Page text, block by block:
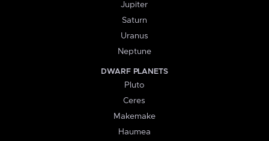
Jupiter
Saturn
Uranus
Neptune
DWARF PLANETS
Pluto
Ceres
Makemake
Haumea